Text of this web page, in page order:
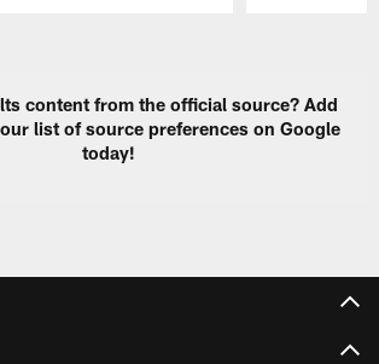
content from the official source? Add
list of source preferences on Google
today!